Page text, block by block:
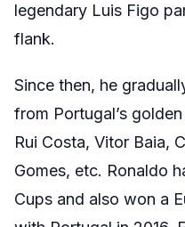
legendary Luis Figo
flank.
Since then, he
from Portugal’s
Rui Costa, Vitor Baia,
Gomes, etc. Ronaldo
Cups and also won a